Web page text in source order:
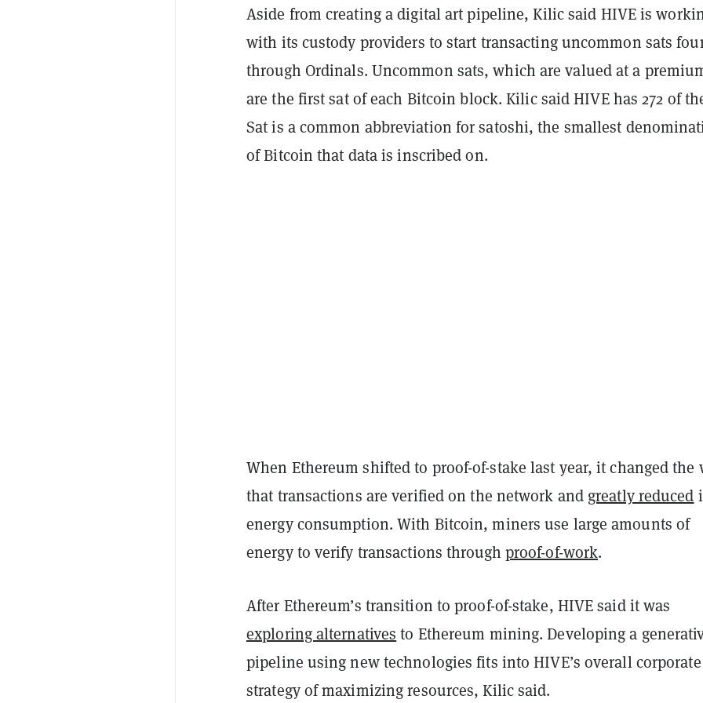
Aside from creating a digital art pipeline, Kilic said HIVE is
with its custody providers to start transacting uncommon sats
through Ordinals. Uncommon sats, which are valued at a
are the first sat of each Bitcoin block. Kilic said HIVE has 272 of
Sat is a common abbreviation for satoshi, the smallest
of Bitcoin that data is inscribed on.
When Ethereum shifted to proof-of-stake last year, it changed the
that transactions are verified on the network and greatly reduced
energy consumption. With Bitcoin, miners use large amounts of
energy to verify transactions through proof-of-work.
After Ethereum’s transition to proof-of-stake, HIVE said it was
exploring alternatives to Ethereum mining. Developing a
pipeline using new technologies fits into HIVE’s overall corporate
strategy of maximizing resources, Kilic said.